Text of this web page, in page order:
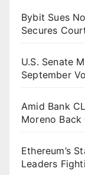
Bybit Sues
Secures
U.S. Senate
September
Amid Bank
Moreno
Ethereum’s
Leaders